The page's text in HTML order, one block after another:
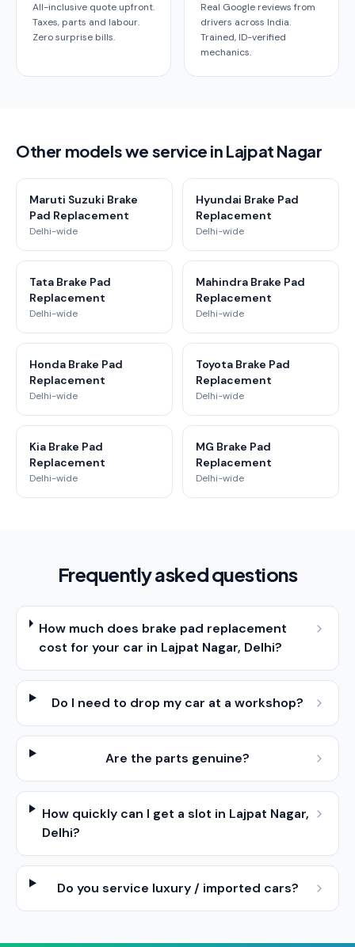
All-inclusive quote upfront.
Taxes, parts and labour.
Zero surprise bills.
Real Google reviews from
drivers across India.
Trained, ID-verified
mechanics.
Other models we service in Lajpat Nagar
Maruti Suzuki Brake
Pad Replacement
Delhi-wide
Hyundai Brake Pad
Replacement
Delhi-wide
Tata Brake Pad
Replacement
Delhi-wide
Mahindra Brake Pad
Replacement
Delhi-wide
Honda Brake Pad
Replacement
Delhi-wide
Toyota Brake Pad
Replacement
Delhi-wide
Kia Brake Pad
Replacement
Delhi-wide
MG Brake Pad
Replacement
Delhi-wide
Frequently asked questions
How much does brake pad replacement
cost for your car in Lajpat Nagar, Delhi?
Do I need to drop my car at a workshop?
Are the parts genuine?
How quickly can I get a slot in Lajpat Nagar,
Delhi?
Do you service luxury / imported cars?